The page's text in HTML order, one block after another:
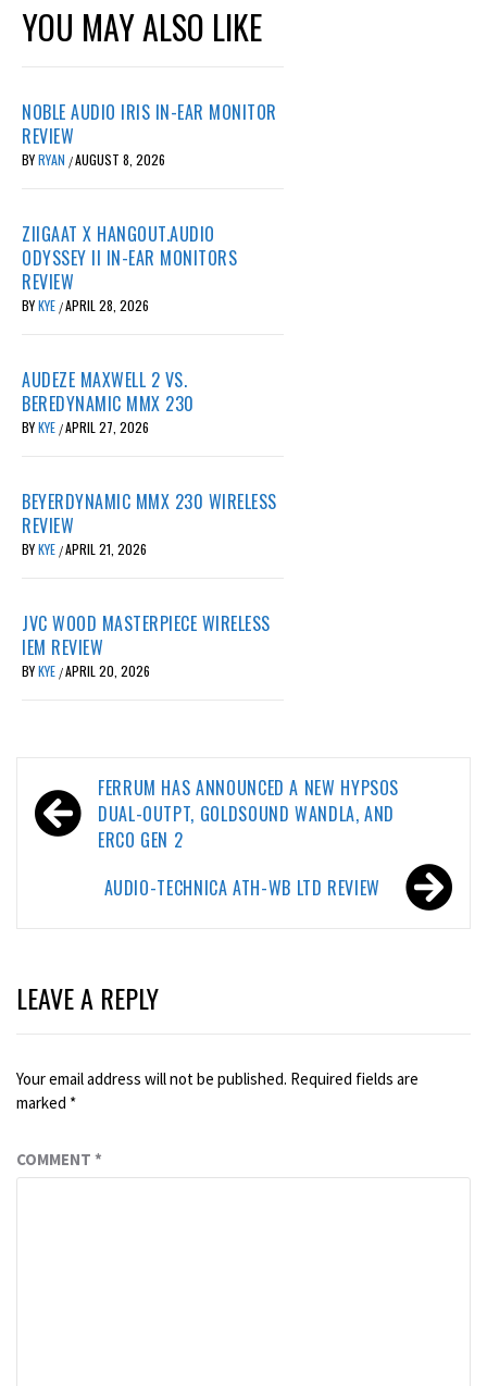
YOU MAY ALSO LIKE
NOBLE AUDIO IRIS IN-EAR MONITOR
REVIEW
BYRYAN /AUGUST 8, 2026
ZIIGAAT X HANGOUT.AUDIO
ODYSSEY II IN-EAR MONITORS
REVIEW
BYKYE /APRIL 28, 2026
AUDEZE MAXWELL 2 VS.
BEREDYNAMIC MMX 230
BYKYE /APRIL 27, 2026
BEYERDYNAMIC MMX 230 WIRELESS
REVIEW
BYKYE /APRIL 21, 2026
JVC WOOD MASTERPIECE WIRELESS
IEM REVIEW
BYKYE /APRIL 20, 2026
Post
navigation
FERRUM HAS ANNOUNCED A NEW HYPSOS
DUAL-OUTPT, GOLDSOUND WANDLA, AND
ERCO GEN 2
AUDIO-TECHNICA ATH-WB LTD REVIEW
LEAVE A REPLY
Your email address will not be published. Required fields are
marked *
COMMENT *